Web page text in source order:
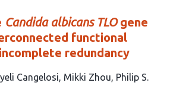
Candida albicans TLOgene
functional
redundancy
Cangelosi Mikki Zhou Philip S.